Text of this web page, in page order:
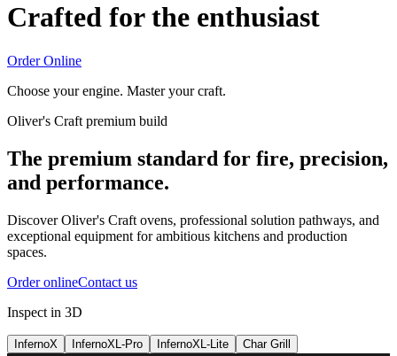
Crafted for the enthusiast
Order Online
Choose your engine. Master your craft.
Oliver's Craft premium build
The premium standard for fire, precision,
and performance.
Discover Oliver's Craft ovens, professional solution pathways, and
exceptional equipment for ambitious kitchens and production
spaces.
Order onlineContact us
Inspect in 3D
InfernoX InfernoXL-Pro InfernoXL-Lite Char Grill